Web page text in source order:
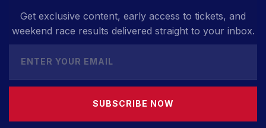
Get exclusive content, early access to tickets, and
weekend race results delivered straight to your inbox.
SUBSCRIBE NOW